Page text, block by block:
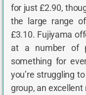
for just £2.90,
the large range
£3.10. Fujiyama
at a number of
something for
you’re struggling
group, an